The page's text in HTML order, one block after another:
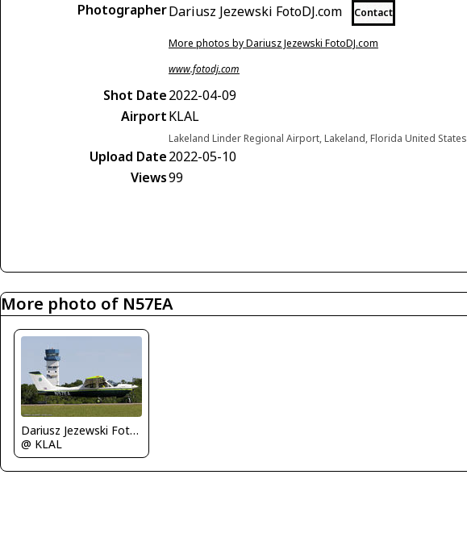
PhotographerDariusz Jezewski FotoDJ.com Contact
More photos by Dariusz Jezewski FotoDJ.com
www.fotodj.com
Shot Date2022-04-09
AirportKLAL
Lakeland Linder Regional Airport, Lakeland, Florida United States
Upload Date2022-05-10
Views99
More photo of N57EA
Dariusz Jezewski FotoDJ.com
@ KLAL